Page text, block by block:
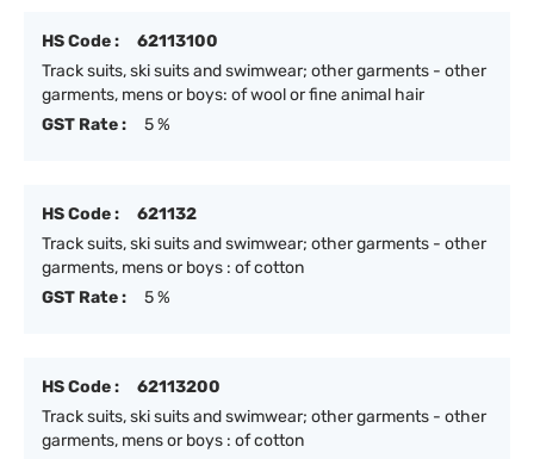
HS Code :
62113100
Track suits, ski suits and swimwear; other garments - other
garments, mens or boys: of wool or fine animal hair
GST Rate :
5 %
HS Code :
621132
Track suits, ski suits and swimwear; other garments - other
garments, mens or boys : of cotton
GST Rate :
5 %
HS Code :
62113200
Track suits, ski suits and swimwear; other garments - other
garments, mens or boys : of cotton